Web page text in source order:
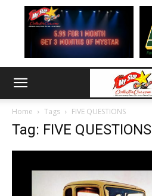
Home Tags FIVE QUESTIONS
Tag: FIVE QUESTIONS